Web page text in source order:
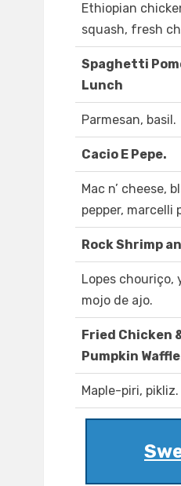
Ethiopian
squash, fresh
Spaghetti
Lunch
Parmesan, basil.
Cacio E Pepe.
Mac n’ cheese,
pepper, marcelli
Rock Shrimp
Lopes chouriço,
mojo de ajo.
Fried Chicken
Pumpkin
Maple-piri, pikliz.